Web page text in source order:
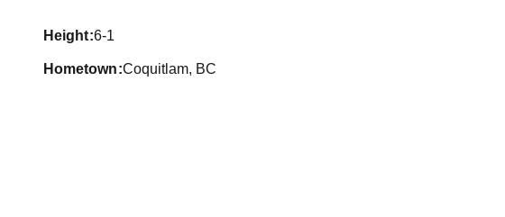
height 6-1
hometown Coquitlam, BC